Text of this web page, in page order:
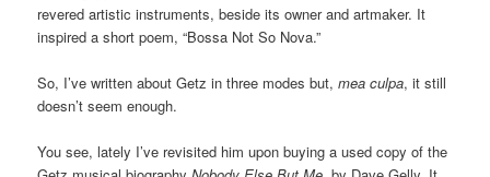
revered artistic instruments, beside its owner and artmaker. It
inspired a short poem, “Bossa Not So Nova.”
So, I’ve written about Getz in three modes but,mea culpa, it still
doesn’t seem enough.
You see, lately I’ve revisited him upon buying a used copy of the